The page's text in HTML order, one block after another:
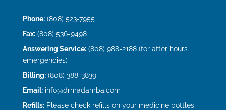
Phone:(808) 523-7955
Fax:(808) 536-9498
Answering Service:(808) 988-2188 (for after hours
emergencies)
Billing:(808) 388-3839
Email: info@drmadamba.com
Refills:Please check refills on your medicine bottles